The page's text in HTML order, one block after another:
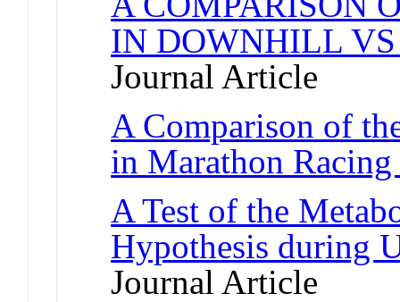
IN DOWNHILL
Journal Article
A Comparison of
in Marathon Racing
A Test of the
Hypothesis during
Journal Article